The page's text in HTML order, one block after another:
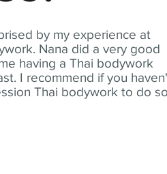
by my experience at
Nana did a very good
having a Thai bodywork
I recommend if you
Thai bodywork to do